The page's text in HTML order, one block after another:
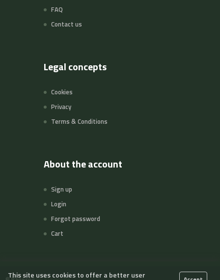
FAQ
Contact us
Legal concepts
Cookies
Privacy
Terms & Conditions
About the account
Sign up
Login
Forgot password
Cart
This site uses cookies to offer a better user